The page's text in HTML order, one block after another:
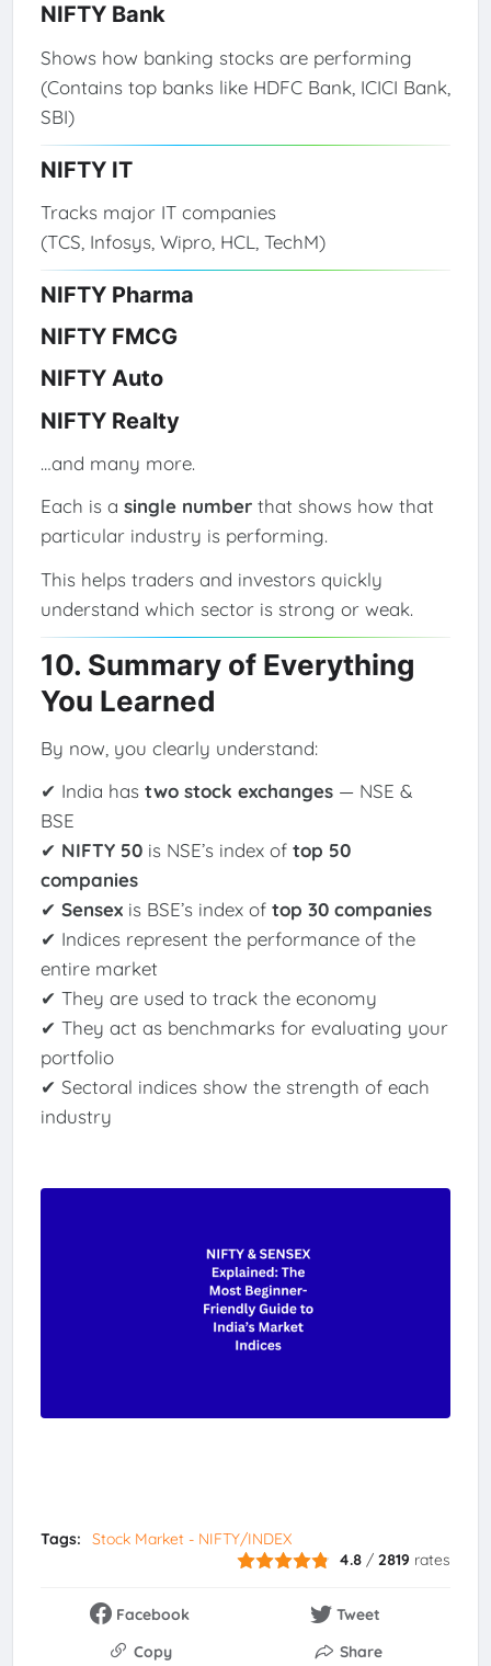
NIFTY Bank
Shows how banking stocks are performing
(Contains top banks like HDFC Bank, ICICI Bank,
SBI)
NIFTY IT
Tracks major IT companies
(TCS, Infosys, Wipro, HCL, TechM)
NIFTY Pharma
NIFTY FMCG
NIFTY Auto
NIFTY Realty
…and many more.
Each is a single numberthat shows how that
particular industry is performing.
This helps traders and investors quickly
understand which sector is strong or weak.
10. Summary of Everything
You Learned
By now, you clearly understand:
✔ India has two stock exchanges— NSE &
BSE
✔ NIFTY 50is NSE’s index of top 50
companies
✔ Sensexis BSE’s index of top 30 companies
✔ Indices represent the performance of the
entire market
✔ They are used to track the economy
✔ They act as benchmarks for evaluating your
portfolio
✔ Sectoral indices show the strength of each
industry
Tags:
Stock Market - NIFTY/INDEX
4.8 /2819 rates
Facebook
Tweet
Copy
Share